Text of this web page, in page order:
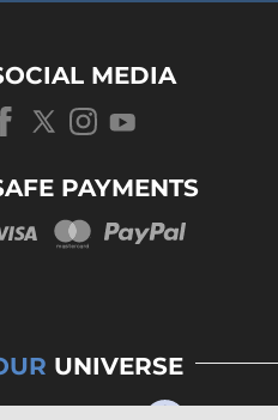
MEDIA
PAYMENTS
UNIVERSE